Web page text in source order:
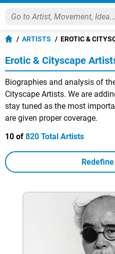
ARTISTS EROTIC &
Erotic & Cityscape
Biographies and analysis of
Cityscape Artists. We are
stay tuned as the most
are given proper coverage.
10 of 820 Total Artists